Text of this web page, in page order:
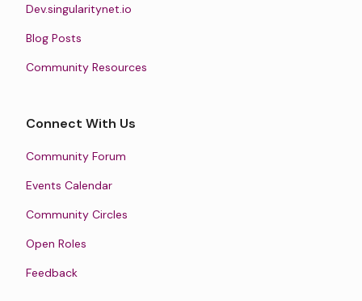
Dev.singularitynet.io
Blog Posts
Community Resources
Connect With Us
Community Forum
Events Calendar
Community Circles
Open Roles
Feedback